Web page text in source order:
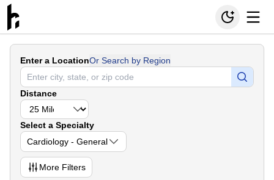
Enter a LocationOr Search by Region
Distance
Select a Specialty
Cardiology - General
More Filters